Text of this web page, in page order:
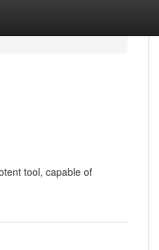
tool, capable of